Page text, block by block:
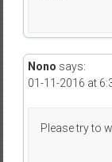
Nono says:
01-11-2016 at
Please try to